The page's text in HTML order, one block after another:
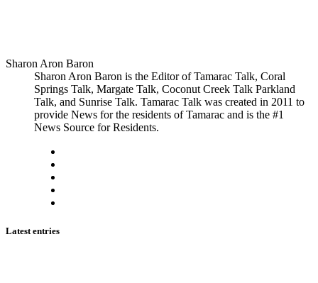
Sharon Aron Baron
Sharon Aron Baron is the Editor of Tamarac Talk, Coral
Springs Talk, Margate Talk, Coconut Creek Talk Parkland
Talk, and Sunrise Talk. Tamarac Talk was created in 2011 to
provide News for the residents of Tamarac and is the #1
News Source for Residents.
Latest entries